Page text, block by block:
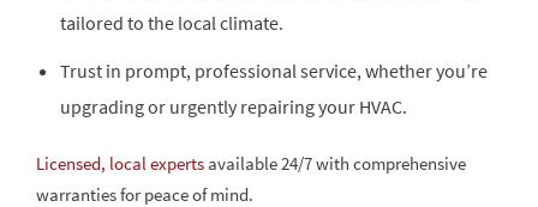
tailored to the local climate.
Trust in prompt, professional service, whether you’re
upgrading or urgently repairing your HVAC.
Licensed, local experts available 24/7 with comprehensive
warranties for peace of mind.